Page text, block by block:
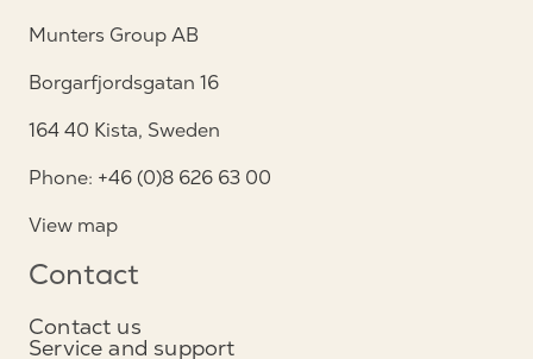
Munters Group AB
Borgarfjordsgatan 16
164 40 Kista, Sweden
Phone: +46 (0)8 626 63 00
View map
Contact
Contact us
Service and support